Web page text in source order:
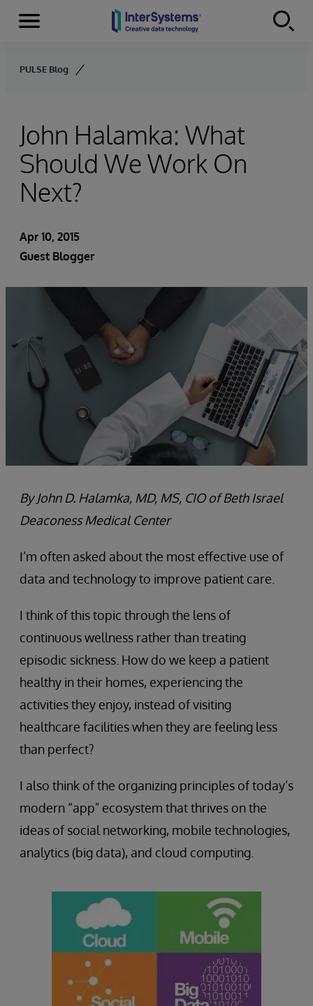
Skip to content
Menu
PULSE Blog
John Halamka: What
Should We Work On
Next?
Apr 10, 2015
Guest Blogger
By John D. Halamka, MD, MS, CIO of Beth Israel
Deaconess Medical Center
I’m often asked about the most effective use of
data and technology to improve patient care.
I think of this topic through the lens of
continuous wellness rather than treating
episodic sickness. How do we keep a patient
healthy in their homes, experiencing the
activities they enjoy, instead of visiting
healthcare facilities when they are feeling less
than perfect?
I also think of the organizing principles of today’s
modern “app" ecosystem that thrives on the
ideas of social networking, mobile technologies,
analytics (big data), and cloud computing.